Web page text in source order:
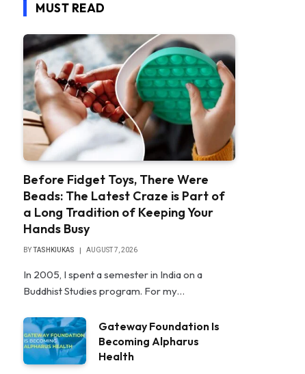
MUST READ
Before Fidget Toys, There Were
Beads: The Latest Craze is Part of
a Long Tradition of Keeping Your
Hands Busy
BYTASHKIUKAS AUGUST 7, 2026
In 2005, I spent a semester in India on a
Buddhist Studies program. For my…
Gateway Foundation Is
Becoming Alpharus
Health